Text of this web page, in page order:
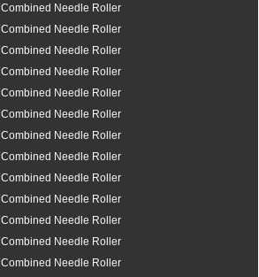
Bearings
0
Combined Needle Roller
Bearings
0
Combined Needle Roller
Bearings
0
Combined Needle Roller
Bearings
0
Combined Needle Roller
Bearings
20
Combined Needle Roller
Bearings
20
Combined Needle Roller
Bearings
20
Combined Needle Roller
Bearings
20
Combined Needle Roller
Bearings
20
Combined Needle Roller
Bearings
20
Combined Needle Roller
Bearings
25
Combined Needle Roller
Bearings
25
Combined Needle Roller
Bearings
25.5
Combined Needle Roller